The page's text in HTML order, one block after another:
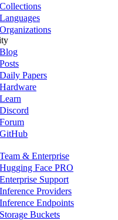
Collections
Languages
Organizations
Blog
Posts
Daily Papers
Hardware
Learn
Discord
Forum
GitHub
Team & Enterprise
Hugging Face PRO
Enterprise Support
Inference Providers
Inference Endpoints
Storage Buckets